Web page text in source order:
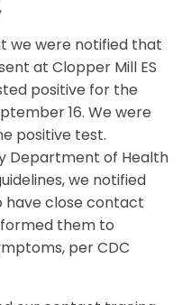
we were notified that
at Clopper Mill ES
positive for the
16. We were
positive test.
Department of Health
we notified
have close contact
them to
per CDC